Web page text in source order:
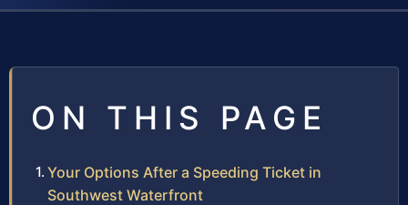
ON THIS PAGE
Your Options After a Speeding Ticket in
Southwest Waterfront